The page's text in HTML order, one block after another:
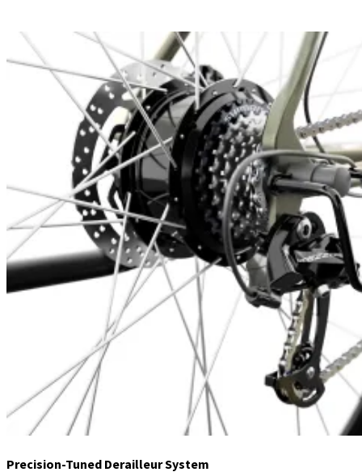
Precision-Tuned Derailleur System